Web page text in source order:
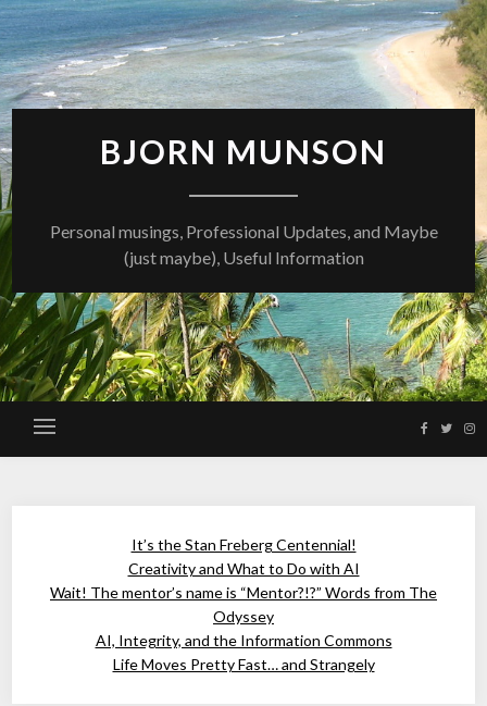
Skip
to
content
BJORN MUNSON
Personal musings, Professional Updates, and Maybe
(just maybe), Useful Information
It’s the Stan Freberg Centennial!
Creativity and What to Do with AI
Wait! The mentor’s name is “Mentor?!?” Words from The
Odyssey
AI, Integrity, and the Information Commons
Life Moves Pretty Fast… and Strangely